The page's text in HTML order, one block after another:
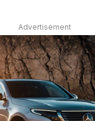
Advertisement